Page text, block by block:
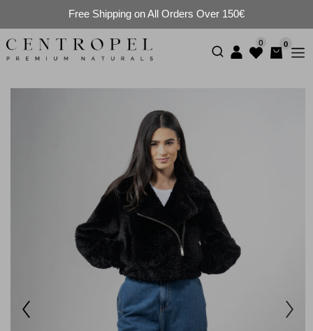
Free Shipping on All Orders Over 150€
0 0